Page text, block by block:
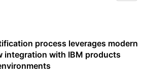
process leverages modern
integration with IBM products